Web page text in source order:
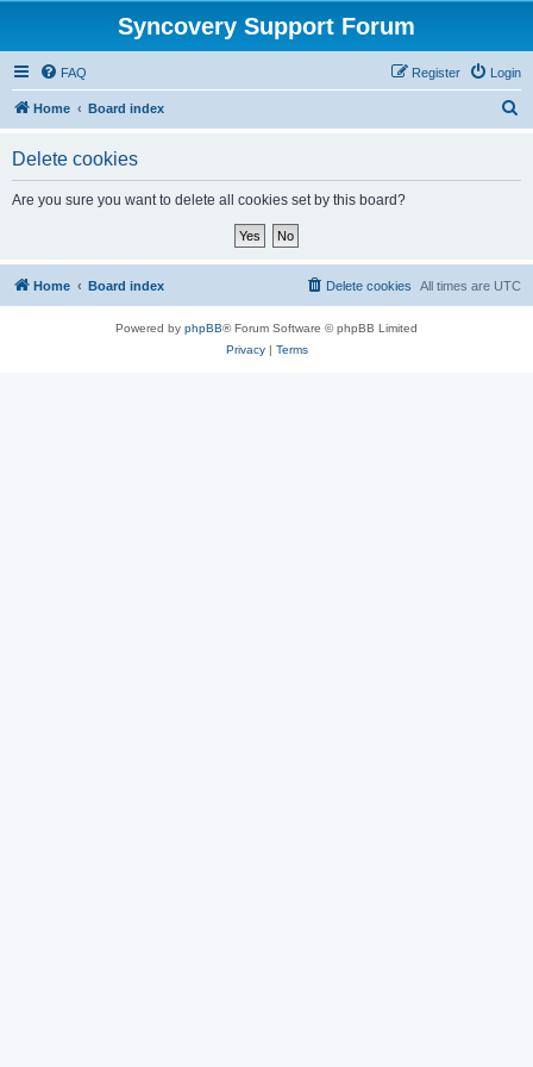
Syncovery Support Forum
FAQ Login
Register
Home Board index
Delete cookies
Are you sure you want to delete all cookies set by this board?
Home Board index All times are UTC
Delete cookies
Powered by phpBB® Forum Software © phpBB Limited
Privacy| Terms